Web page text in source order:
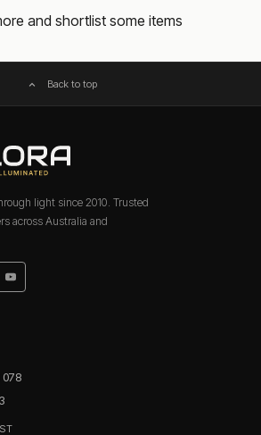
and shortlist some items
Back to top
light since 2010. Trusted
across Australia and
YouTube
078